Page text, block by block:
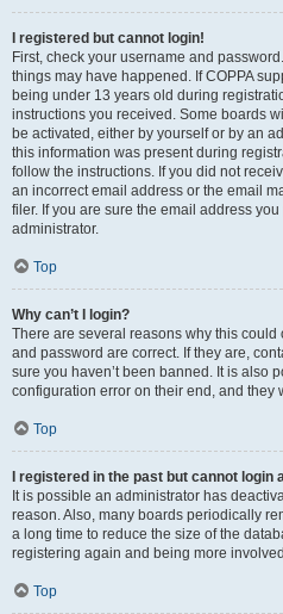
I registered but cannot login!
First, check your username and
things may have happened. If COPPA
being under 13 years old during
instructions you received. Some boards
be activated, either by yourself or by an
this information was present during
follow the instructions. If you did not
an incorrect email address or the email
filer. If you are sure the email address
administrator.
Top
Why can’t I login?
There are several reasons why this could
and password are correct. If they are,
sure you haven’t been banned. It is also
configuration error on their end, and they
Top
I registered in the past but cannot login
It is possible an administrator has
reason. Also, many boards periodically
a long time to reduce the size of the
registering again and being more
Top